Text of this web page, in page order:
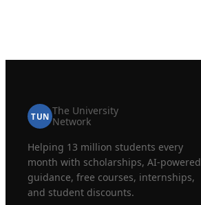
TUN The University
Network
Helping 13 million students every
month with scholarships, AI-powered
guidance, free courses, internships,
and student discounts.